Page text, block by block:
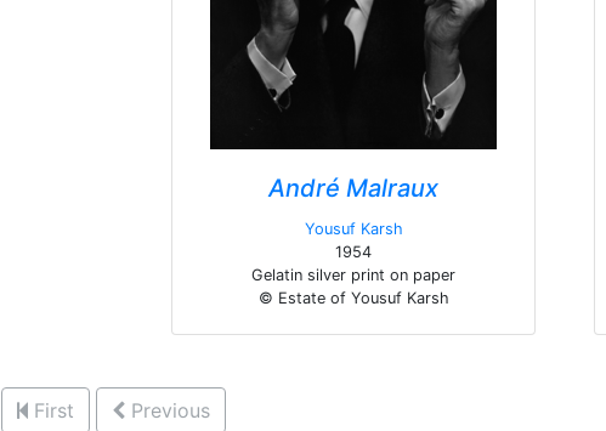
André Malraux
Yousuf Karsh
1954
Gelatin silver print on paper
© Estate of Yousuf Karsh
First Previous